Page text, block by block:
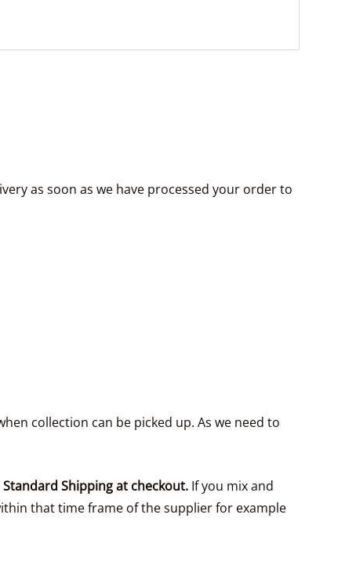
as soon as we have processed your order to
collection can be picked up. As we need to
Standard Shipping at checkout. If you mix and
that time frame of the supplier for example